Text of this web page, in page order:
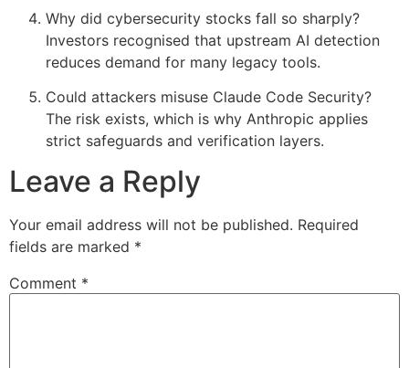
Why did cybersecurity stocks fall so sharply?
Investors recognised that upstream AI detection
reduces demand for many legacy tools.
Could attackers misuse Claude Code Security?
The risk exists, which is why Anthropic applies
strict safeguards and verification layers.
Leave a Reply
Your email address will not be published. Required
fields are marked *
Comment *